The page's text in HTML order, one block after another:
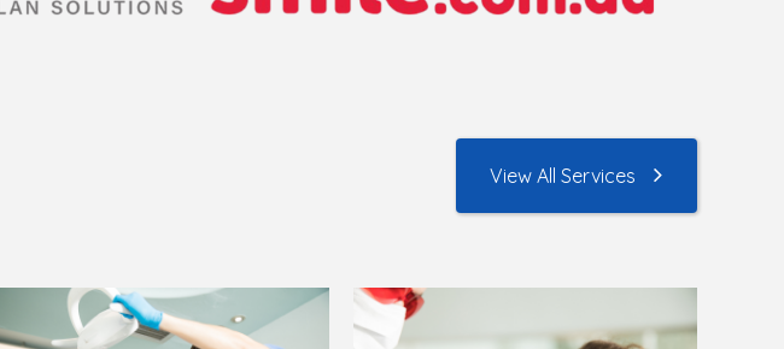
View All Services